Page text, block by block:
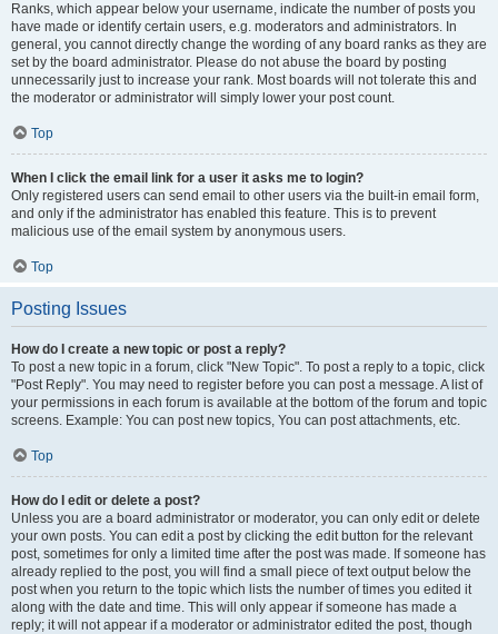
Ranks, which appear below your username, indicate the number of posts you
have made or identify certain users, e.g. moderators and administrators. In
general, you cannot directly change the wording of any board ranks as they are
set by the board administrator. Please do not abuse the board by posting
unnecessarily just to increase your rank. Most boards will not tolerate this and
the moderator or administrator will simply lower your post count.
Top
When I click the email link for a user it asks me to login?
Only registered users can send email to other users via the built-in email form,
and only if the administrator has enabled this feature. This is to prevent
malicious use of the email system by anonymous users.
Top
Posting Issues
How do I create a new topic or post a reply?
To post a new topic in a forum, click "New Topic". To post a reply to a topic, click
"Post Reply". You may need to register before you can post a message. A list of
your permissions in each forum is available at the bottom of the forum and topic
screens. Example: You can post new topics, You can post attachments, etc.
Top
How do I edit or delete a post?
Unless you are a board administrator or moderator, you can only edit or delete
your own posts. You can edit a post by clicking the edit button for the relevant
post, sometimes for only a limited time after the post was made. If someone has
already replied to the post, you will find a small piece of text output below the
post when you return to the topic which lists the number of times you edited it
along with the date and time. This will only appear if someone has made a
reply; it will not appear if a moderator or administrator edited the post, though